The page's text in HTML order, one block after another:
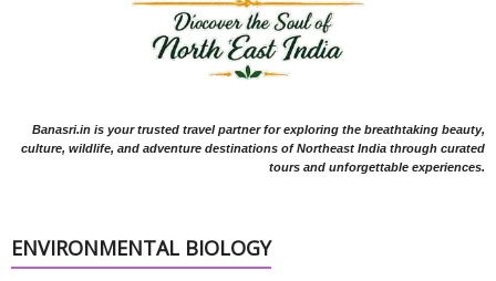
Banasri.in is your trusted travel partner for exploring the breathtaking beauty,
culture, wildlife, and adventure destinations of Northeast India through curated
tours and unforgettable experiences.
ENVIRONMENTAL BIOLOGY